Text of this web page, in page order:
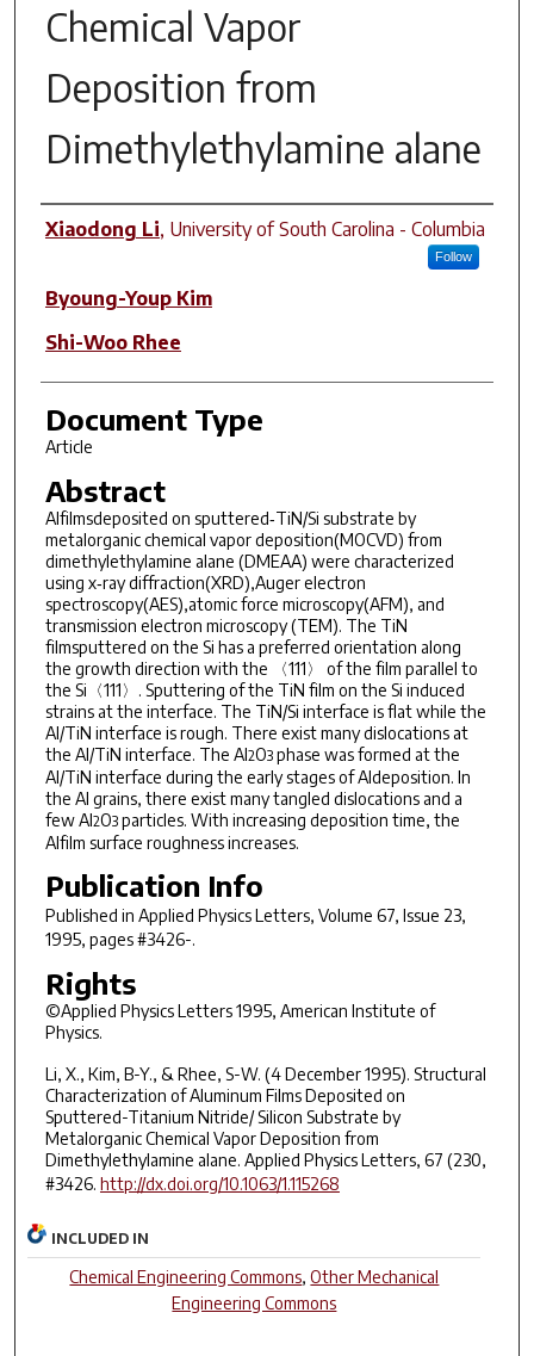
Chemical Vapor
Deposition from
Dimethylethylamine alane
Author(s)
Xiaodong Li, University of South Carolina - Columbia
Follow
Byoung-Youp Kim
Shi-Woo Rhee
Document Type
Article
Abstract
Alfilmsdeposited on sputtered‐TiN/Si substrate by
metalorganic chemical vapor deposition(MOCVD) from
dimethylethylamine alane (DMEAA) were characterized
using x‐ray diffraction(XRD),Auger electron
spectroscopy(AES),atomic force microscopy(AFM), and
transmission electron microscopy (TEM). The TiN
filmsputtered on the Si has a preferred orientation along
the growth direction with the 〈111〉 of the film parallel to
the Si〈111〉. Sputtering of the TiN film on the Si induced
strains at the interface. The TiN/Si interface is flat while the
Al/TiN interface is rough. There exist many dislocations at
the Al/TiN interface. The Al2O3phase was formed at the
Al/TiN interface during the early stages of Aldeposition. In
the Al grains, there exist many tangled dislocations and a
few Al2O3particles. With increasing deposition time, the
Alfilm surface roughness increases.
Publication Info
Published in Applied Physics Letters, Volume 67, Issue 23,
1995, pages #3426-.
Rights
©Applied Physics Letters 1995, American Institute of
Physics.
Li, X., Kim, B-Y., & Rhee, S-W. (4 December 1995). Structural
Characterization of Aluminum Films Deposited on
Sputtered-Titanium Nitride/ Silicon Substrate by
Metalorganic Chemical Vapor Deposition from
Dimethylethylamine alane. Applied Physics Letters, 67 (230,
#3426. http://dx.doi.org/10.1063/1.115268
INCLUDED IN
Chemical Engineering Commons,Other Mechanical
Engineering Commons